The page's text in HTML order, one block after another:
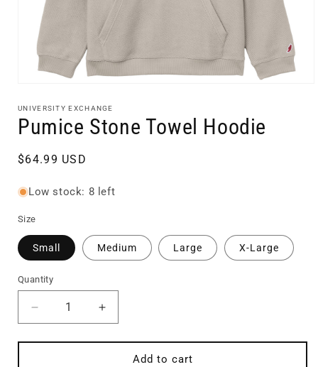
1
in
modal
UNIVERSITY EXCHANGE
Pumice Stone Towel Hoodie
Regular
$64.99 USD
Low stock: 8 left
Size
Small Medium Large X-Large
Quantity
Quantity
Decrease
quantity
for
Increase
quantity
for
PumiceAdd to cart